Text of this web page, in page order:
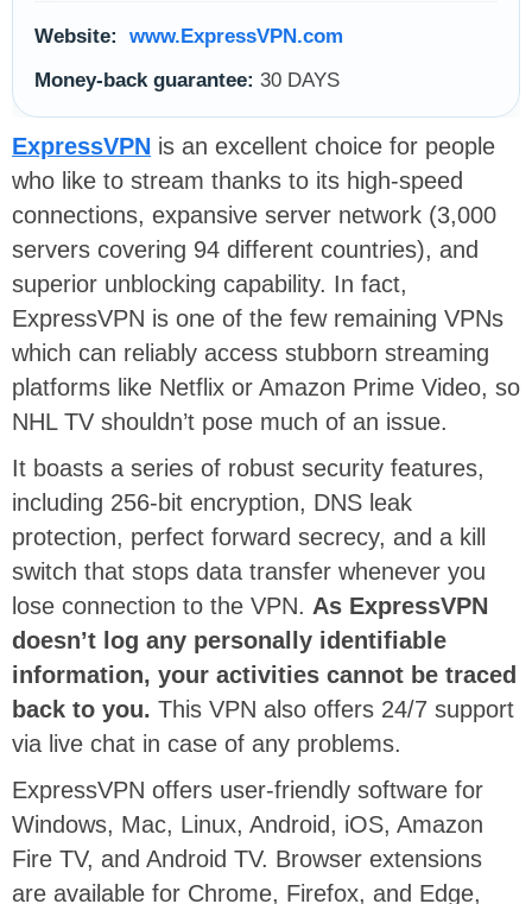
Website:
www.ExpressVPN.com
Money-back guarantee: 30 DAYS
ExpressVPN is an excellent choice for people
who like to stream thanks to its high-speed
connections, expansive server network (3,000
servers covering 94 different countries), and
superior unblocking capability. In fact,
ExpressVPN is one of the few remaining VPNs
which can reliably access stubborn streaming
platforms like Netflix or Amazon Prime Video, so
NHL TV shouldn’t pose much of an issue.
It boasts a series of robust security features,
including 256-bit encryption, DNS leak
protection, perfect forward secrecy, and a kill
switch that stops data transfer whenever you
lose connection to the VPN. As ExpressVPN
doesn’t log any personally identifiable
information, your activities cannot be traced
back to you. This VPN also offers 24/7 support
via live chat in case of any problems.
ExpressVPN offers user-friendly software for
Windows, Mac, Linux, Android, iOS, Amazon
Fire TV, and Android TV. Browser extensions
are available for Chrome, Firefox, and Edge,